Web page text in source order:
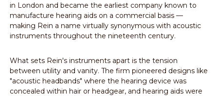
in London and became the earliest company known to
manufacture hearing aids on a commercial basis —
making Rein a name virtually synonymous with acoustic
instruments throughout the nineteenth century.
What sets Rein's instruments apart is the tension
between utility and vanity. The firm pioneered designs like
"acoustic headbands" where the hearing device was
concealed within hair or headgear, and hearing aids were